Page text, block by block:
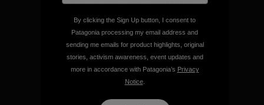
make.
View Ironclad Guarantee
By clicking the Sign Up button, I consent to
Patagonia processing my email address and
sending me emails for product highlights, original
stories, activism awareness, event updates and
more in accordance with Patagonia’s Privacy
Notice.